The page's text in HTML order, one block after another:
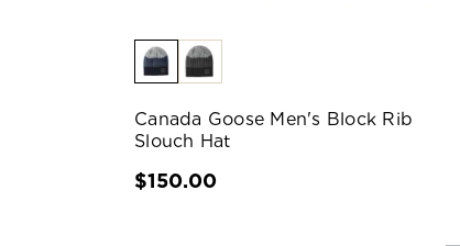
Canada Goose Men's Block Rib
Slouch Hat
$150.00